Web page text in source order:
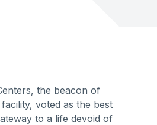
the beacon of
voted as the best
to a life devoid of